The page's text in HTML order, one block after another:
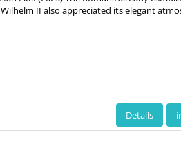
II also appreciated its elegant
Details